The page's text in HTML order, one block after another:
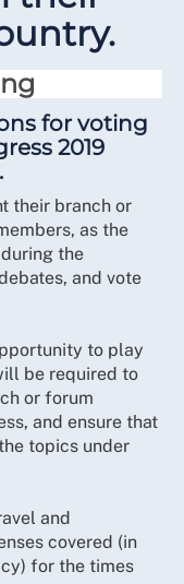
for voting
2019
their branch or
as the
the
and vote
to play
be required to
or forum
and ensure that
topics under
and
covered (in
for the times